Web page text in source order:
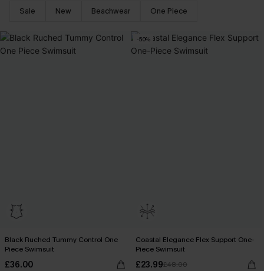
Sale New Beachwear One Piece
Black Ruched Tummy Control One
Piece Swimsuit
£36.00
-50%
Coastal Elegance Flex Support One-
Piece Swimsuit
£23.99£48.00